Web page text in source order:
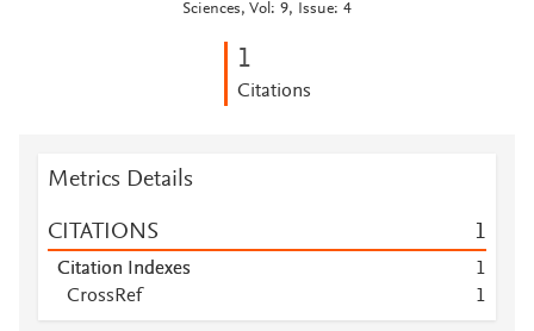
Sciences, Vol: 9, Issue: 4
1
Citations
Metrics Details
CITATIONS 1
Citation Indexes
1
CrossRef
1